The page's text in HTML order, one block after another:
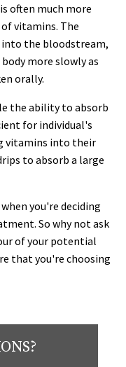
often much more
vitamins. The
into the bloodstream,
more slowly as
orally.
the ability to absorb
for individual's
vitamins into their
to absorb a large
you're deciding
So why not ask
of your potential
that you're choosing